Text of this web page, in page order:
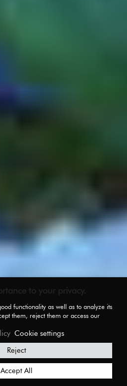
to your privacy.
functionality as well as to analyze its
them, reject them or access our
Cookie settings
Reject
Accept All